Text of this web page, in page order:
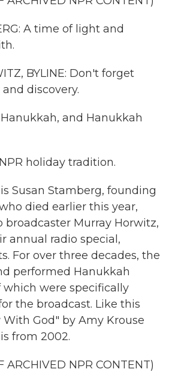
A time of light and
BYLINE: Don't forget
discovery.
Hanukkah, and Hanukkah
holiday tradition.
Susan Stamberg, founding
died earlier this year,
broadcaster Murray Horwitz,
annual radio special,
For over three decades, the
performed Hanukkah
which were specifically
the broadcast. Like this
God" by Amy Krouse
from 2002.
ARCHIVED NPR CONTENT)